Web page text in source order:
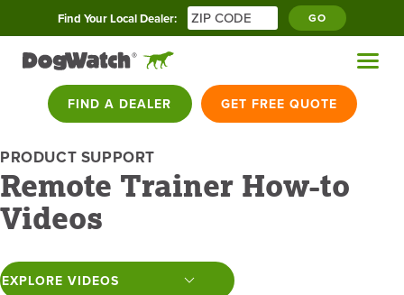
Find Your Local Dealer: GO
FIND A DEALER GET FREE QUOTE
PRODUCT SUPPORT
Remote Trainer How-to
Videos